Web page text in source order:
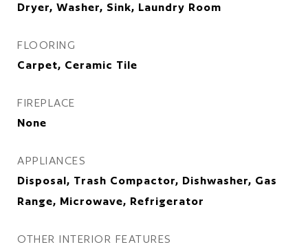
Dryer, Washer, Sink, Laundry Room
FLOORING
Carpet, Ceramic Tile
FIREPLACE
None
APPLIANCES
Disposal, Trash Compactor, Dishwasher, Gas
Range, Microwave, Refrigerator
OTHER INTERIOR FEATURES